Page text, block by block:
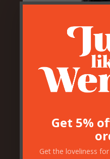
Frida Mexicana
Vase
Get 5%
Get the loveliness